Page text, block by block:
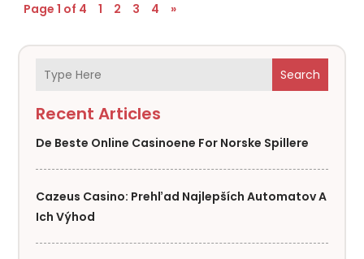
Search
Recent Articles
De Beste Online Casinoene For Norske Spillere
Cazeus Casino: Prehľad Najlepších Automatov A
Ich Výhod
Page 1 of 4 1 2 3 4 »